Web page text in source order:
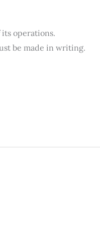
operations.
be made in writing.